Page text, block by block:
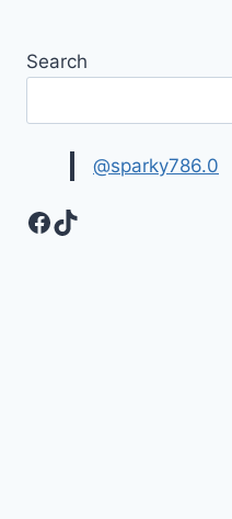
Search
@sparky786.0
Facebook
TikTok